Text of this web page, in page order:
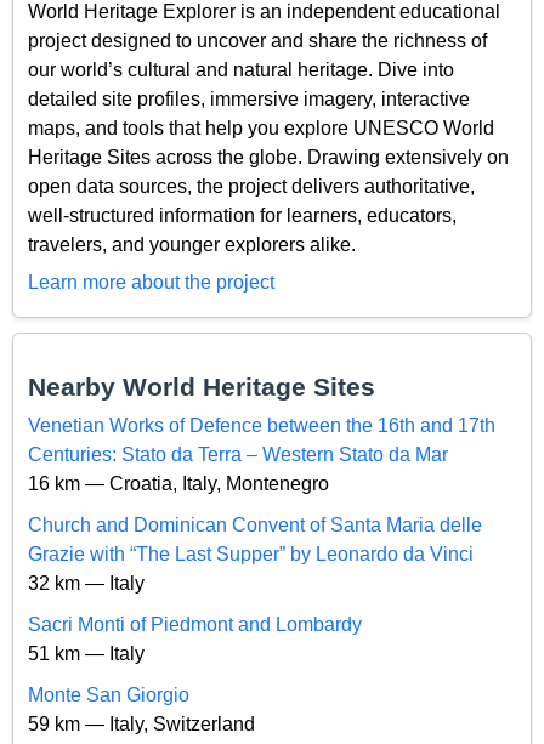
World Heritage Explorer is an independent educational
project designed to uncover and share the richness of
our world’s cultural and natural heritage. Dive into
detailed site profiles, immersive imagery, interactive
maps, and tools that help you explore UNESCO World
Heritage Sites across the globe. Drawing extensively on
open data sources, the project delivers authoritative,
well-structured information for learners, educators,
travelers, and younger explorers alike.
Learn more about the project
Nearby World Heritage Sites
Venetian Works of Defence between the 16th and 17th
Centuries: Stato da Terra – Western Stato da Mar
16 km — Croatia, Italy, Montenegro
Church and Dominican Convent of Santa Maria delle
Grazie with “The Last Supper” by Leonardo da Vinci
32 km — Italy
Sacri Monti of Piedmont and Lombardy
51 km — Italy
Monte San Giorgio
59 km — Italy, Switzerland